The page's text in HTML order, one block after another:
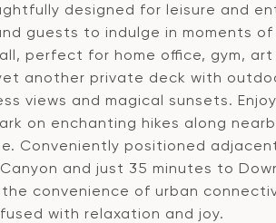
designed for leisure and
guests to indulge in moments
perfect for home office, gym,
another private deck with
views and magical sunsets.
on enchanting hikes along
Conveniently positioned
and just 35 minutes to
convenience of urban
with relaxation and joy.